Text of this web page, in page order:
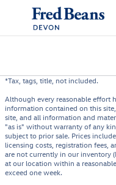
Skip to main content
*Tax, tags, title, not included.
Although every reasonable effort
information contained on this
site, and all information and
"as is" without warranty of any
subject to prior sale. Prices
licensing costs, registration fees,
are not currently in our inventory
at our location within a
exceed one week.